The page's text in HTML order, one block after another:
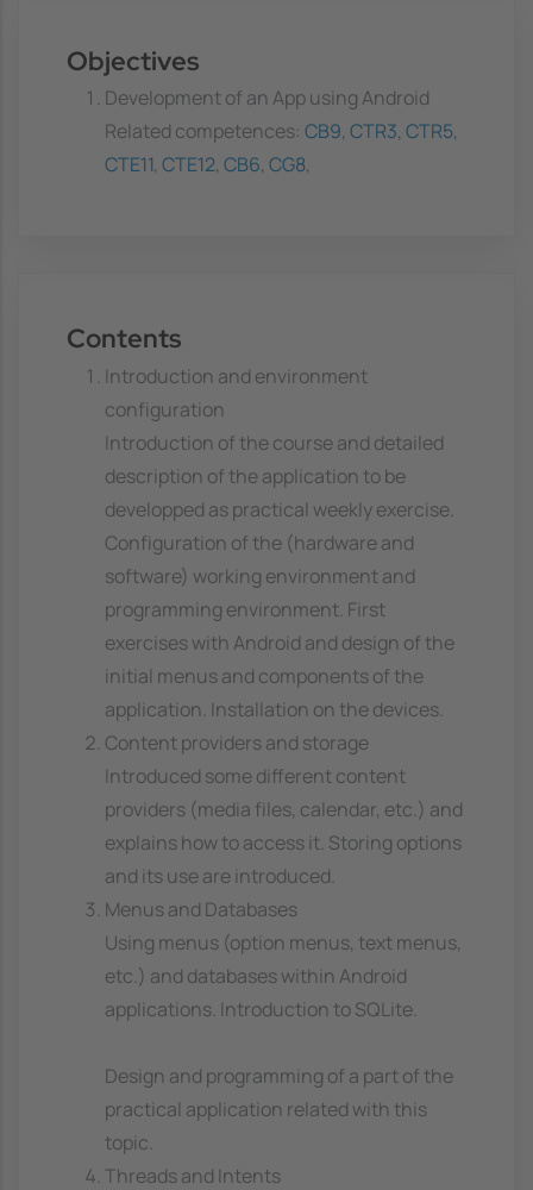
Objectives
Development of an App using Android
Related competences: CB9, CTR3, CTR5,
CTE11, CTE12, CB6, CG8,
Contents
Introduction and environment
configuration
Introduction of the course and detailed
description of the application to be
developped as practical weekly exercise.
Configuration of the (hardware and
software) working environment and
programming environment. First
exercises with Android and design of the
initial menus and components of the
application. Installation on the devices.
Content providers and storage
Introduced some different content
providers (media files, calendar, etc.) and
explains how to access it. Storing options
and its use are introduced.
Menus and Databases
Using menus (option menus, text menus,
etc.) and databases within Android
applications. Introduction to SQLite.
Design and programming of a part of the
practical application related with this
topic.
Threads and Intents